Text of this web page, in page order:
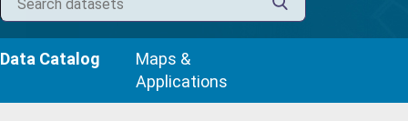
Data Catalog
Maps &
Applications